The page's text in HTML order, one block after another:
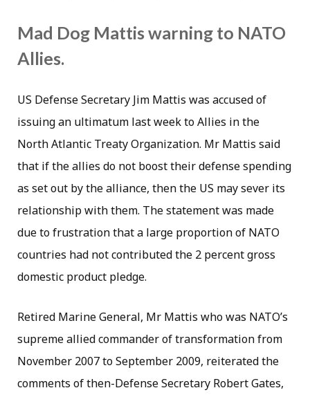
Mad Dog Mattis warning to NATO
Allies.
US Defense Secretary Jim Mattis was accused of
issuing an ultimatum last week to Allies in the
North Atlantic Treaty Organization. Mr Mattis said
that if the allies do not boost their defense spending
as set out by the alliance, then the US may sever its
relationship with them. The statement was made
due to frustration that a large proportion of NATO
countries had not contributed the 2 percent gross
domestic product pledge.
Retired Marine General, Mr Mattis who was NATO’s
supreme allied commander of transformation from
November 2007 to September 2009, reiterated the
comments of then-Defense Secretary Robert Gates,